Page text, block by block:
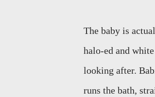
The baby is
halo-ed and
looking after.
runs the bath,